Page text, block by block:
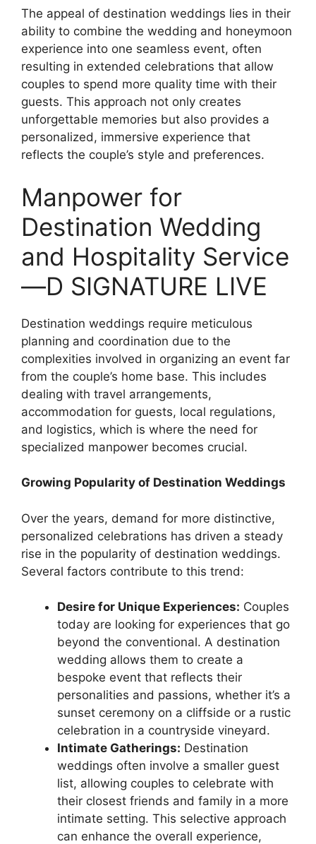
The appeal of destination weddings lies in their
ability to combine the wedding and honeymoon
experience into one seamless event, often
resulting in extended celebrations that allow
couples to spend more quality time with their
guests. This approach not only creates
unforgettable memories but also provides a
personalized, immersive experience that
reflects the couple’s style and preferences.
Manpower for
Destination Wedding
and Hospitality Service
—D SIGNATURE LIVE
Destination weddings require meticulous
planning and coordination due to the
complexities involved in organizing an event far
from the couple’s home base. This includes
dealing with travel arrangements,
accommodation for guests, local regulations,
and logistics, which is where the need for
specialized manpower becomes crucial.
Growing Popularity of Destination Weddings
Over the years, demand for more distinctive,
personalized celebrations has driven a steady
rise in the popularity of destination weddings.
Several factors contribute to this trend:
Desire for Unique Experiences: Couples
today are looking for experiences that go
beyond the conventional. A destination
wedding allows them to create a
bespoke event that reflects their
personalities and passions, whether it’s a
sunset ceremony on a cliffside or a rustic
celebration in a countryside vineyard.
Intimate Gatherings: Destination
weddings often involve a smaller guest
list, allowing couples to celebrate with
their closest friends and family in a more
intimate setting. This selective approach
can enhance the overall experience,